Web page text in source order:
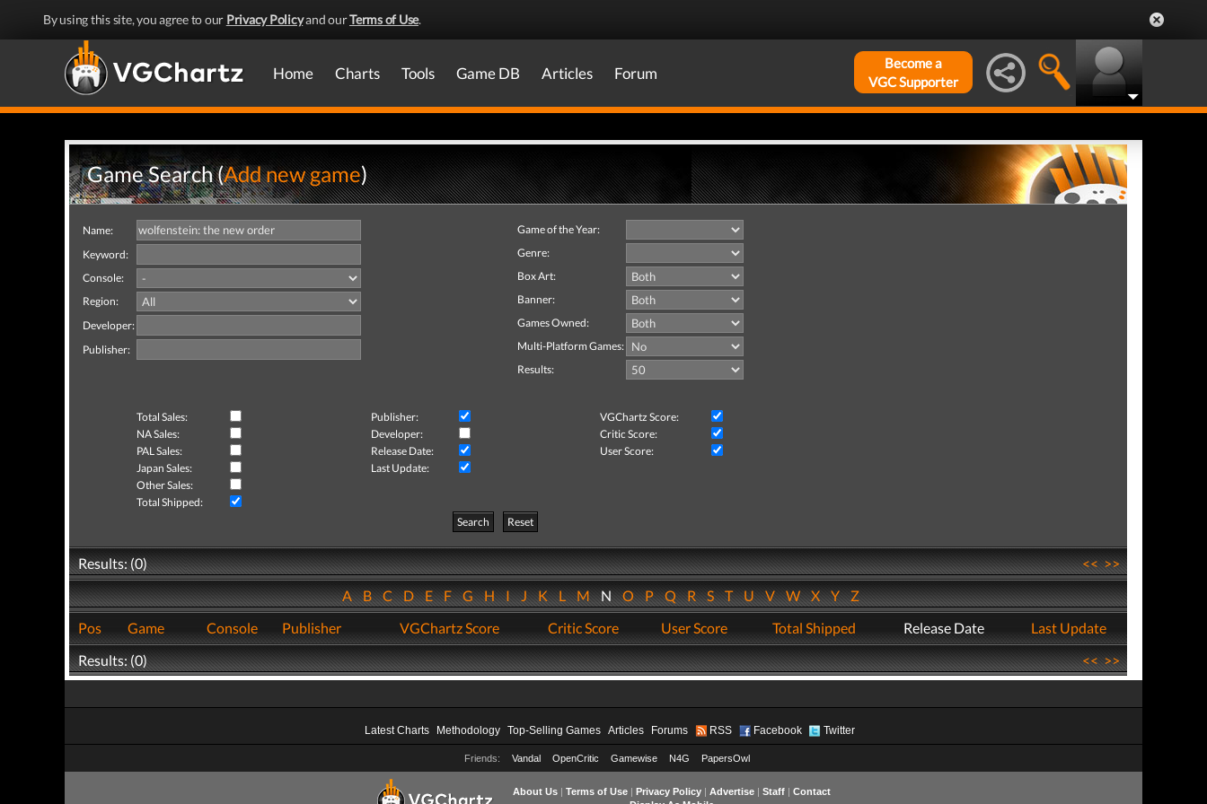
By using this site, you agree to our Privacy Policyand ourTerms of Use.
Home Charts Tools Game DB Articles Forum
Become a
VGC Supporter
Game Search (Add new game)
Name:
Keyword:
Console:
Region:
Developer:
Publisher:
Game of the Year:
Genre:
Box Art:
Banner:
Games Owned:
Multi-Platform Games:
Results:
Total Sales: Publisher:
VGChartz Score:
NA Sales:
Developer:
Critic Score:
PAL Sales:
Release Date:
User Score:
Japan Sales:
Last Update:
Other Sales:
Total Shipped:
Search
Reset
Results: (0) <<>>
ABCDEFGHIJKLMNOPQRSTUVWXYZ
Pos
Game Console Publisher VGChartz Score Critic Score User Score Total Shipped Release Date
Last Update
Results: (0)
<<>>
Latest Charts Methodology Top-Selling Games Articles Forums RSS Facebook Twitter
Friends: Vandal OpenCritic Gamewise N4G PapersOwl
About Us| Terms of Use| Privacy Policy| Advertise| Staff| Contact